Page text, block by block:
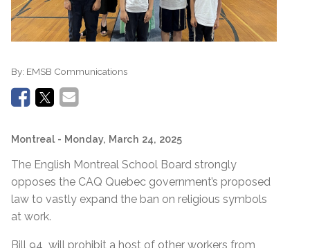
By: EMSB Communications
Montreal - Monday, March 24, 2025
The English Montreal School Board strongly
opposes the CAQ Quebec government’s proposed
law to vastly expand the ban on religious symbols
at work.
Bill 94 will prohibit a host of other workers from